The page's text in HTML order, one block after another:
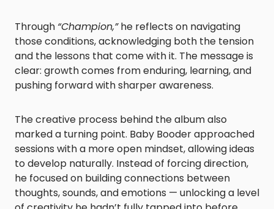
Through “Champion,”he reflects on navigating
those conditions, acknowledging both the tension
and the lessons that come with it. The message is
clear: growth comes from enduring, learning, and
pushing forward with sharper awareness.
The creative process behind the album also
marked a turning point. Baby Booder approached
sessions with a more open mindset, allowing ideas
to develop naturally. Instead of forcing direction,
he focused on building connections between
thoughts, sounds, and emotions — unlocking a level